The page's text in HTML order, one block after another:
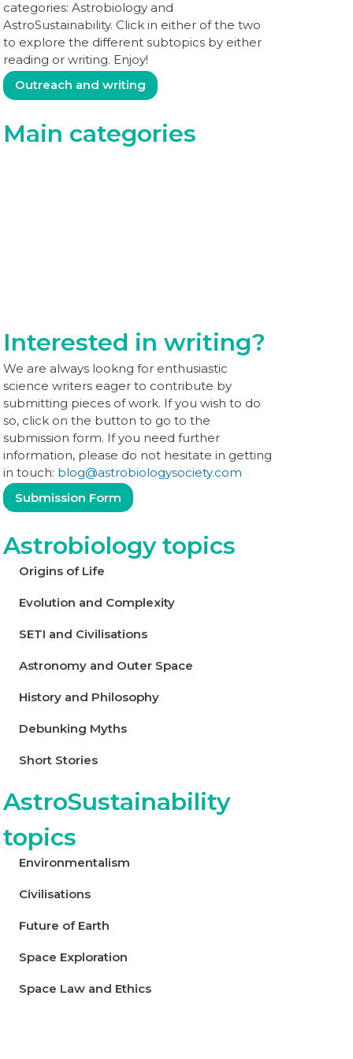
categories: Astrobiology and
AstroSustainability. Click in either of the two
to explore the different subtopics by either
reading or writing. Enjoy!
Outreach and writing
Main categories
Interested in writing?
We are always lookng for enthusiastic
science writers eager to contribute by
submitting pieces of work. If you wish to do
so, click on the button to go to the
submission form. If you need further
information, please do not hesitate in getting
in touch: blog@astrobiologysociety.com
Submission Form
Astrobiology topics
Origins of Life
Evolution and Complexity
SETI and Civilisations
Astronomy and Outer Space
History and Philosophy
Debunking Myths
Short Stories
AstroSustainability
topics
Environmentalism
Civilisations
Future of Earth
Space Exploration
Space Law and Ethics